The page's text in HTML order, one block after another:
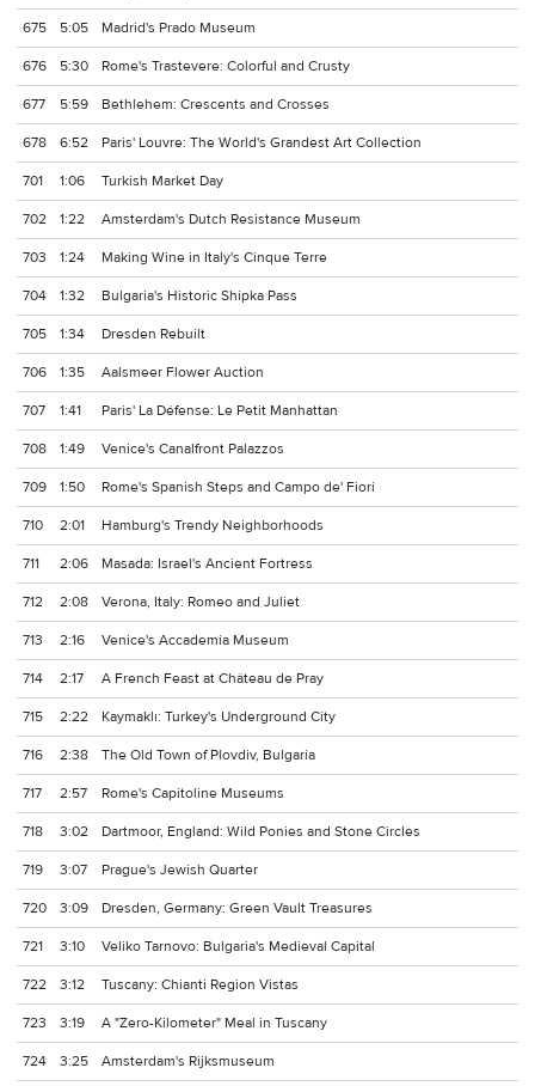
675
5:05
Madrid's Prado Museum
676
5:30
Rome's Trastevere: Colorful and Crusty
677
5:59
Bethlehem: Crescents and Crosses
678
6:52
Paris' Louvre: The World's Grandest Art Collection
701
1:06
Turkish Market Day
702
1:22
Amsterdam's Dutch Resistance Museum
703
1:24
Making Wine in Italy's Cinque Terre
704
1:32
Bulgaria's Historic Shipka Pass
705
1:34
Dresden Rebuilt
706
1:35
Aalsmeer Flower Auction
707
1:41
Paris' La Défense: Le Petit Manhattan
708
1:49
Venice's Canalfront Palazzos
709
1:50
Rome's Spanish Steps and Campo de' Fiori
710
2:01
Hamburg's Trendy Neighborhoods
711
2:06
Masada: Israel's Ancient Fortress
712
2:08
Verona, Italy: Romeo and Juliet
713
2:16
Venice's Accademia Museum
714
2:17
A French Feast at Château de Pray
715
2:22
Kaymaklı: Turkey's Underground City
716
2:38
The Old Town of Plovdiv, Bulgaria
717
2:57
Rome's Capitoline Museums
718
3:02
Dartmoor, England: Wild Ponies and Stone Circles
719
3:07
Prague's Jewish Quarter
720
3:09
Dresden, Germany: Green Vault Treasures
721
3:10
Veliko Tarnovo: Bulgaria's Medieval Capital
722
3:12
Tuscany: Chianti Region Vistas
723
3:19
A "Zero-Kilometer" Meal in Tuscany
724
3:25 Amsterdam's Rijksmuseum